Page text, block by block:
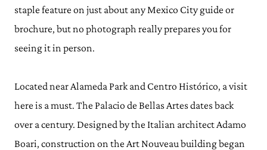
staple feature on just about any Mexico City guide or
brochure, but no photograph really prepares you for
seeing it in person.
Located near Alameda Park and Centro Histórico, a visit
here is a must. The Palacio de Bellas Artes dates back
over a century. Designed by the Italian architect Adamo
Boari, construction on the Art Nouveau building began